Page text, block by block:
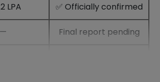
LPA ✅ Officially confirmed
— Final report pending
50%)